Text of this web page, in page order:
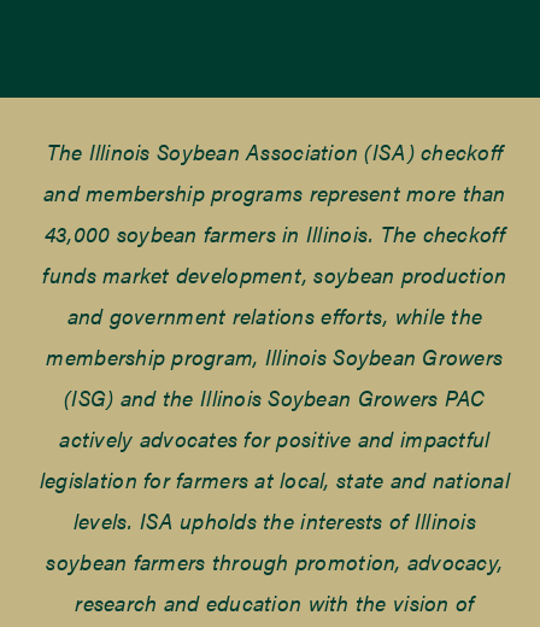
The Illinois Soybean Association (ISA) checkoff
and membership programs represent more than
43,000 soybean farmers in Illinois. The checkoff
funds market development, soybean production
and government relations efforts, while the
membership program, Illinois Soybean Growers
(ISG) and the Illinois Soybean Growers PAC
actively advocates for positive and impactful
legislation for farmers at local, state and national
levels. ISA upholds the interests of Illinois
soybean farmers through promotion, advocacy,
research and education with the vision of